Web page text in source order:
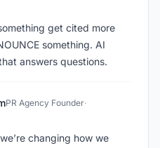
get cited more
something. AI
answers questions.
PR Agency Founder·
changing how we